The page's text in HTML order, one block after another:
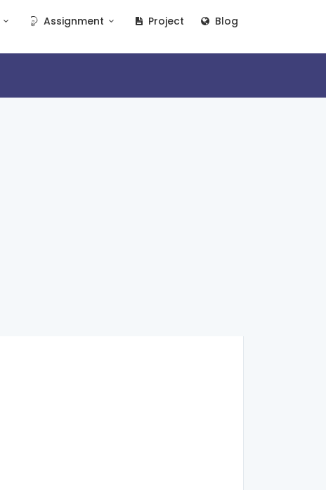
Assignment Project Blog